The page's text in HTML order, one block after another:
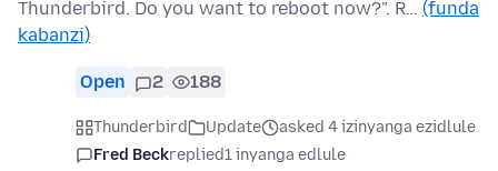
Thunderbird. Do you want to reboot now?". R… (funda
kabanzi)
Open 2 188
Thunderbird Update
asked 4 izinyanga ezidlule
Fred Beckreplied1 inyanga edlule